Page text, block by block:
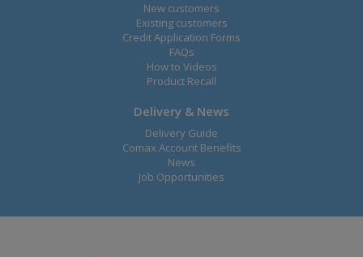
New customers
Existing customers
Credit Application Forms
FAQs
How to Videos
Product Recall
Delivery & News
Delivery Guide
Comax Account Benefits
News
Job Opportunities